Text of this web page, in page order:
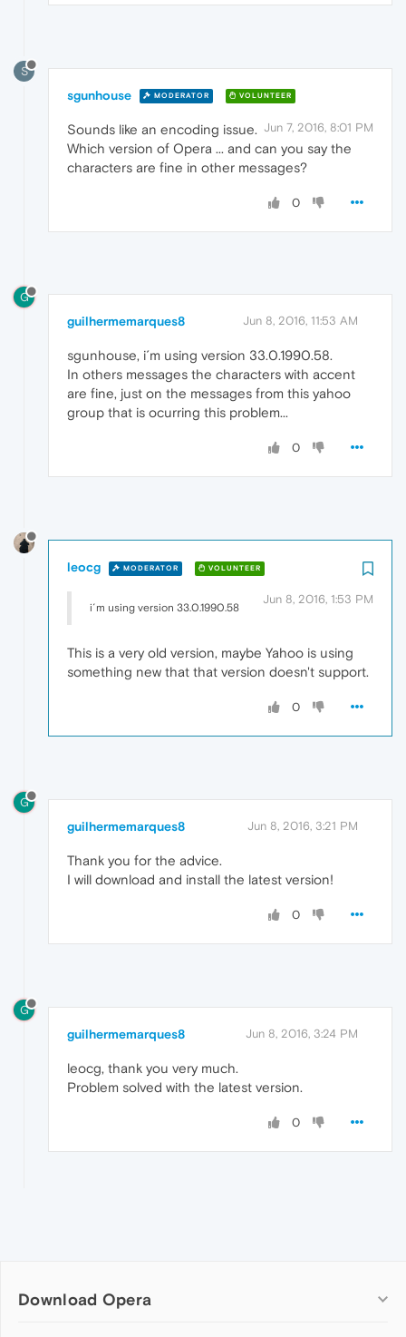
S
sgunhouse MODERATOR VOLUNTEER
Jun 7, 2016, 8:01 PM
Sounds like an encoding issue.
Which version of Opera ... and can you say the
characters are fine in other messages?
0
G
guilhermemarques8 Jun 8, 2016, 11:53 AM
sgunhouse, i´m using version 33.0.1990.58.
In others messages the characters with accent
are fine, just on the messages from this yahoo
group that is ocurring this problem...
0
leocg MODERATOR VOLUNTEER
Jun 8, 2016, 1:53 PM
i´m using version 33.0.1990.58
This is a very old version, maybe Yahoo is using
something new that that version doesn't support.
0
G
guilhermemarques8 Jun 8, 2016, 3:21 PM
Thank you for the advice.
I will download and install the latest version!
0
G
guilhermemarques8 Jun 8, 2016, 3:24 PM
leocg, thank you very much.
Problem solved with the latest version.
0
Download Opera